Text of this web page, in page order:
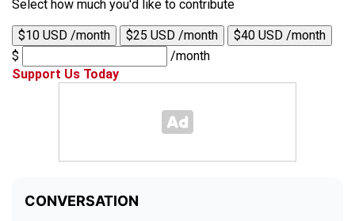
Select how much you'd like to contribute
$10 USD /month $25 USD /month
$40 USD /month
$
/month
Support Us Today